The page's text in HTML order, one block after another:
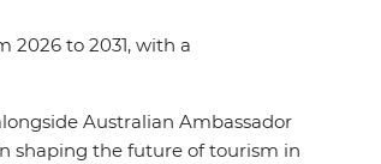
2026 to 2031, with a
Australian Ambassador
shaping the future of tourism in